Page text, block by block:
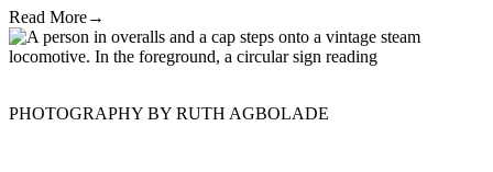
Read More→
PHOTOGRAPHY BY RUTH AGBOLADE